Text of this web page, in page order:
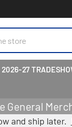
2026-27
General
and ship later.